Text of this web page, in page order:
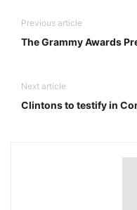
Previous article
The Grammy Awards
Next article
Clintons to testify in